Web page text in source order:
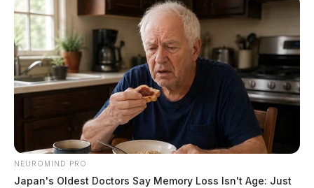
NEUROMIND PRO
Japan's Oldest Doctors Say Memory Loss Isn't Age: Just